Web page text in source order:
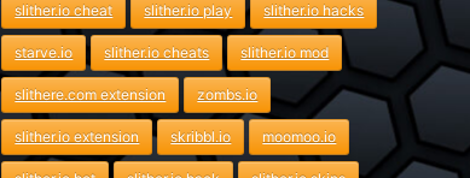
slither.io cheat slither.io play slither.io hacks
starve.io slither.io cheats slither.io mod
slithere.com extension zombs.io
slither.io extension skribbl.io moomoo.io